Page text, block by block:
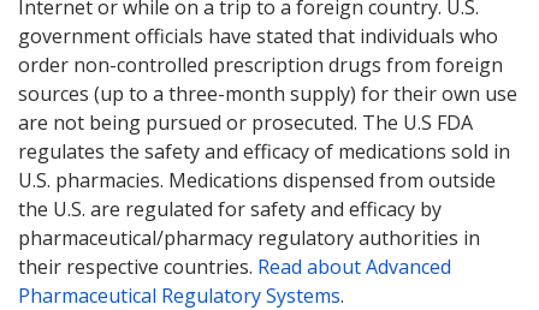
Internet or while on a trip to a foreign country. U.S.
government officials have stated that individuals who
order non-controlled prescription drugs from foreign
sources (up to a three-month supply) for their own use
are not being pursued or prosecuted. The U.S FDA
regulates the safety and efficacy of medications sold in
U.S. pharmacies. Medications dispensed from outside
the U.S. are regulated for safety and efficacy by
pharmaceutical/pharmacy regulatory authorities in
their respective countries. Read about Advanced
Pharmaceutical Regulatory Systems.